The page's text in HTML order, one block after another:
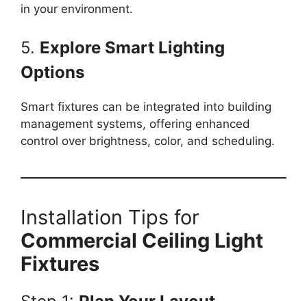
in your environment.
5. Explore Smart Lighting
Options
Smart fixtures can be integrated into building
management systems, offering enhanced
control over brightness, color, and scheduling.
Installation Tips for
Commercial Ceiling Light
Fixtures